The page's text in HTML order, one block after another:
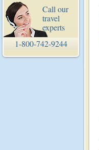
Call our
travel
experts
1-800-742-9244